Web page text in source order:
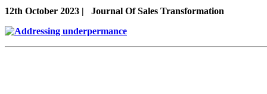
12th October 2023 | Journal Of Sales Transformation